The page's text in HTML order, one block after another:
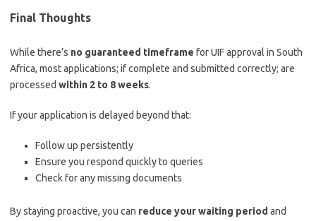
Final Thoughts
While there’s no guaranteed timeframe for UIF approval in South
Africa, most applications; if complete and submitted correctly; are
processed within 2 to 8 weeks.
If your application is delayed beyond that:
Follow up persistently
Ensure you respond quickly to queries
Check for any missing documents
By staying proactive, you can reduce your waiting period and